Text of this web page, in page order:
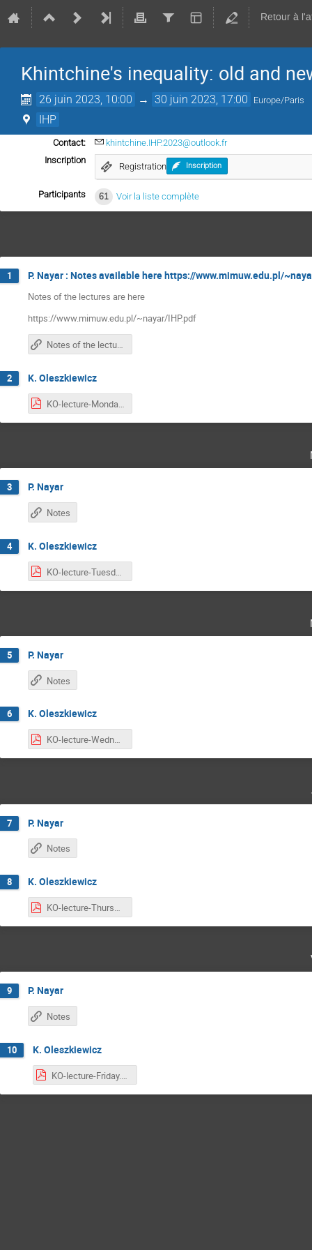
Retour à
Khintchine's inequality: old and
26 juin 2023, 10:00 → 30 juin 2023, 17:00 Europe/Paris
IHP
Contact:
khintchine.IHP.2023@outlook.fr
Inscription
Registration Inscription
Participants 61 Voir la liste complète
1 P. Nayar : Notes available here https://www.mimuw.edu.pl/
Notes of the lectures are here
https://www.mimuw.edu.pl/~nayar/IHP.pdf
Notes of the lectures are here
2 K. Oleszkiewicz
KO-lecture-Monday.pdf
3 P. Nayar
Notes
4 K. Oleszkiewicz
5 P. Nayar
Notes
6 K. Oleszkiewicz
KO-lecture-Wednesday.pdf
7 P. Nayar
Notes
8 K. Oleszkiewicz
KO-lecture-Thursday.pdf
9 P. Nayar
Notes
10 K. Oleszkiewicz
KO-lecture-Friday.pdf